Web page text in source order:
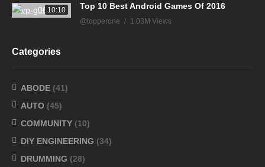
10:10 Top 10 Best Android Games Of 2016
@topperone 1.03M Views
Categories
ABODE (41)
AUTO (45)
COMMUNITY (10)
DIY ENGINEERING (34)
DRUMMING (28)